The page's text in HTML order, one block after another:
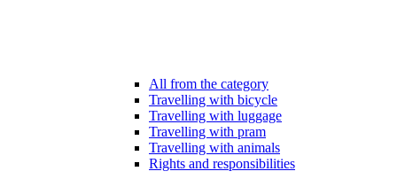
All from the category
Travelling with bicycle
Travelling with luggage
Travelling with pram
Travelling with animals
Rights and responsibilities